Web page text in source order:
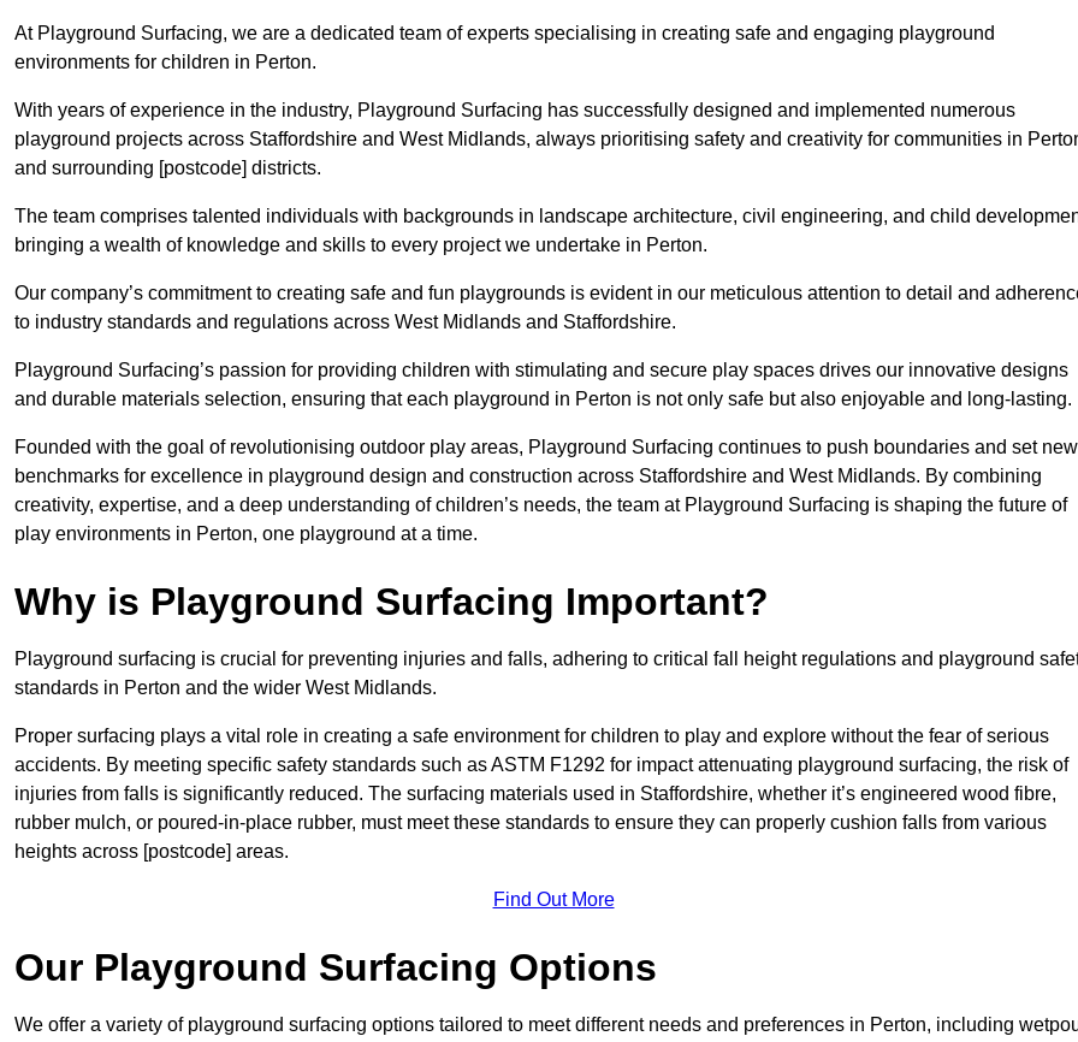
At Playground Surfacing, we are a dedicated team of experts specialising in creating safe and engaging playground
environments for children in Perton.
With years of experience in the industry, Playground Surfacing has successfully designed and implemented numerous
playground projects across Staffordshire and West Midlands, always prioritising safety and creativity for communities in
and surrounding [postcode] districts.
The team comprises talented individuals with backgrounds in landscape architecture, civil engineering, and child
bringing a wealth of knowledge and skills to every project we undertake in Perton.
Our company’s commitment to creating safe and fun playgrounds is evident in our meticulous attention to detail and
to industry standards and regulations across West Midlands and Staffordshire.
Playground Surfacing’s passion for providing children with stimulating and secure play spaces drives our innovative designs
and durable materials selection, ensuring that each playground in Perton is not only safe but also enjoyable and long-lasting.
Founded with the goal of revolutionising outdoor play areas, Playground Surfacing continues to push boundaries and set new
benchmarks for excellence in playground design and construction across Staffordshire and West Midlands. By combining
creativity, expertise, and a deep understanding of children’s needs, the team at Playground Surfacing is shaping the future of
play environments in Perton, one playground at a time.
Why is Playground Surfacing Important?
Playground surfacing is crucial for preventing injuries and falls, adhering to critical fall height regulations and playground
standards in Perton and the wider West Midlands.
Proper surfacing plays a vital role in creating a safe environment for children to play and explore without the fear of serious
accidents. By meeting specific safety standards such as ASTM F1292 for impact attenuating playground surfacing, the risk of
injuries from falls is significantly reduced. The surfacing materials used in Staffordshire, whether it’s engineered wood fibre,
rubber mulch, or poured-in-place rubber, must meet these standards to ensure they can properly cushion falls from various
heights across [postcode] areas.
Find Out More
Our Playground Surfacing Options
We offer a variety of playground surfacing options tailored to meet different needs and preferences in Perton, including